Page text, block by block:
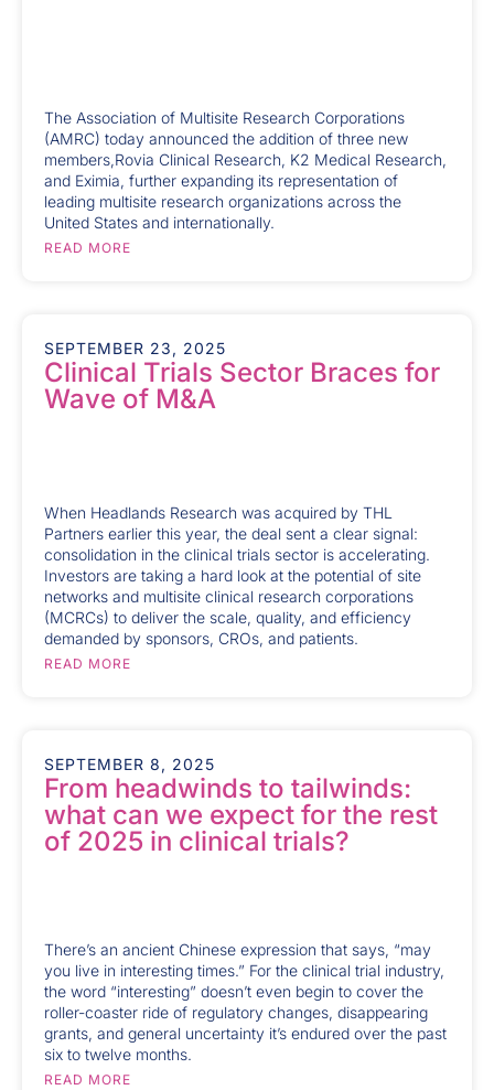
The Association of Multisite Research Corporations
(AMRC) today announced the addition of three new
members,Rovia Clinical Research, K2 Medical Research,
and Eximia, further expanding its representation of
leading multisite research organizations across the
United States and internationally.
READ MORE
SEPTEMBER 23, 2025
Clinical Trials Sector Braces for
Wave of M&A
When Headlands Research was acquired by THL
Partners earlier this year, the deal sent a clear signal:
consolidation in the clinical trials sector is accelerating.
Investors are taking a hard look at the potential of site
networks and multisite clinical research corporations
(MCRCs) to deliver the scale, quality, and efficiency
demanded by sponsors, CROs, and patients.
READ MORE
SEPTEMBER 8, 2025
From headwinds to tailwinds:
what can we expect for the rest
of 2025 in clinical trials?
There’s an ancient Chinese expression that says, “may
you live in interesting times.” For the clinical trial industry,
the word “interesting” doesn’t even begin to cover the
roller-coaster ride of regulatory changes, disappearing
grants, and general uncertainty it’s endured over the past
six to twelve months.
READ MORE